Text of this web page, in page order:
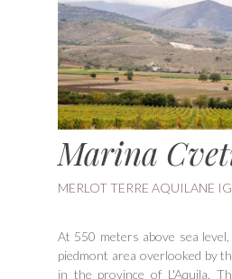
Marina
MERLOT TERRE AQUILANE
At 550 meters above sea
piedmont area overlooked by
in the province of L'Aquila.